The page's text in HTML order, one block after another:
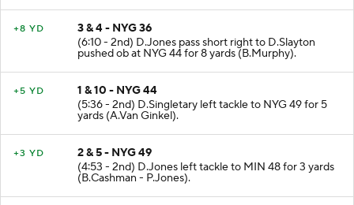
+8 YD
3 & 4 - NYG 36
(6:10 - 2nd) D.Jones pass short right to D.Slayton
pushed ob at NYG 44 for 8 yards (B.Murphy).
+5 YD
1 & 10 - NYG 44
(5:36 - 2nd) D.Singletary left tackle to NYG 49 for 5
yards (A.Van Ginkel).
+3 YD
2 & 5 - NYG 49
(4:53 - 2nd) D.Jones left tackle to MIN 48 for 3 yards
(B.Cashman - P.Jones).